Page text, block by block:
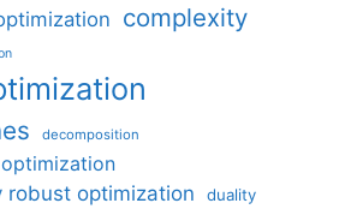
complexity
decomposition
robust optimization
duality